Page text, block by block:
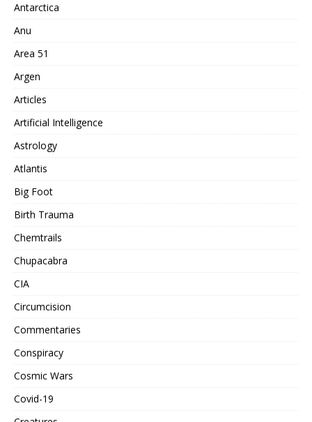
Antarctica
Anu
Area 51
Argen
Articles
Artificial Intelligence
Astrology
Atlantis
Big Foot
Birth Trauma
Chemtrails
Chupacabra
CIA
Circumcision
Commentaries
Conspiracy
Cosmic Wars
Covid-19